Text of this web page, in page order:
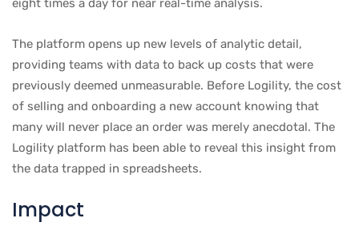
eight times a day for near real-time analysis.
The platform opens up new levels of analytic detail,
providing teams with data to back up costs that were
previously deemed unmeasurable. Before Logility, the cost
of selling and onboarding a new account knowing that
many will never place an order was merely anecdotal. The
Logility platform has been able to reveal this insight from
the data trapped in spreadsheets.
Impact